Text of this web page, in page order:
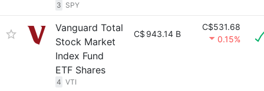
3 SPY
Vanguard Total
Stock Market
Index Fund
ETF Shares
4 VTI
C$ 943.14 B
C$531.68
0.15%